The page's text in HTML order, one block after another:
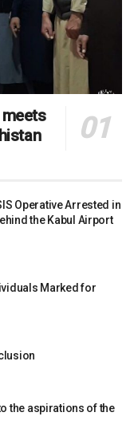
Operative Arrested in
the Kabul Airport
Marked for
the aspirations of the